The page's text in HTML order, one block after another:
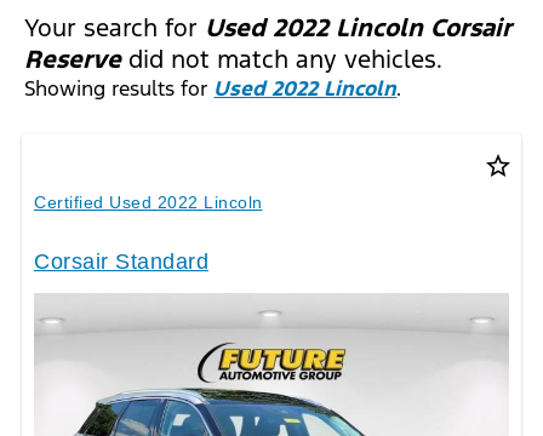
FILTERS
Your search for Used 2022 Lincoln Corsair
Reservedid not match any vehicles.
Showing results for Used 2022 Lincoln.
star_border
Certified Used 2022 Lincoln
Corsair Standard